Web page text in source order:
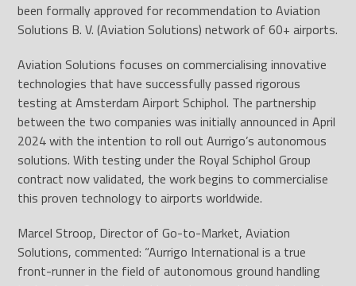
been formally approved for recommendation to Aviation
Solutions B. V. (Aviation Solutions) network of 60+ airports.
Aviation Solutions focuses on commercialising innovative
technologies that have successfully passed rigorous
testing at Amsterdam Airport Schiphol. The partnership
between the two companies was initially announced in April
2024 with the intention to roll out Aurrigo’s autonomous
solutions. With testing under the Royal Schiphol Group
contract now validated, the work begins to commercialise
this proven technology to airports worldwide.
Marcel Stroop, Director of Go-to-Market, Aviation
Solutions, commented: “Aurrigo International is a true
front-runner in the field of autonomous ground handling